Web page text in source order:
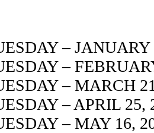
– JANUARY
–
– MARCH
– APRIL 25,
– MAY 16,